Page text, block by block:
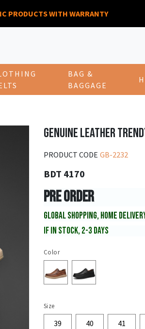
PRODUCTS WITH WARRANTY
BAG &
BAGGAGE
GENUINE LEATHER
PRODUCT CODE GB-2232
BDT 4170
PRE ORDER
GLOBAL SHOPPING, HOME
IF IN STOCK, 2-3 DAYS
Color
Size
39 40 41